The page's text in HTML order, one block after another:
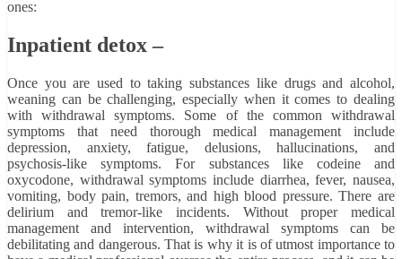
ones:
Inpatient detox –
Once you are used to taking substances like drugs and alcohol,
weaning can be challenging, especially when it comes to dealing
with withdrawal symptoms. Some of the common withdrawal
symptoms that need thorough medical management include
depression, anxiety, fatigue, delusions, hallucinations, and
psychosis-like symptoms. For substances like codeine and
oxycodone, withdrawal symptoms include diarrhea, fever, nausea,
vomiting, body pain, tremors, and high blood pressure. There are
delirium and tremor-like incidents. Without proper medical
management and intervention, withdrawal symptoms can be
debilitating and dangerous. That is why it is of utmost importance to